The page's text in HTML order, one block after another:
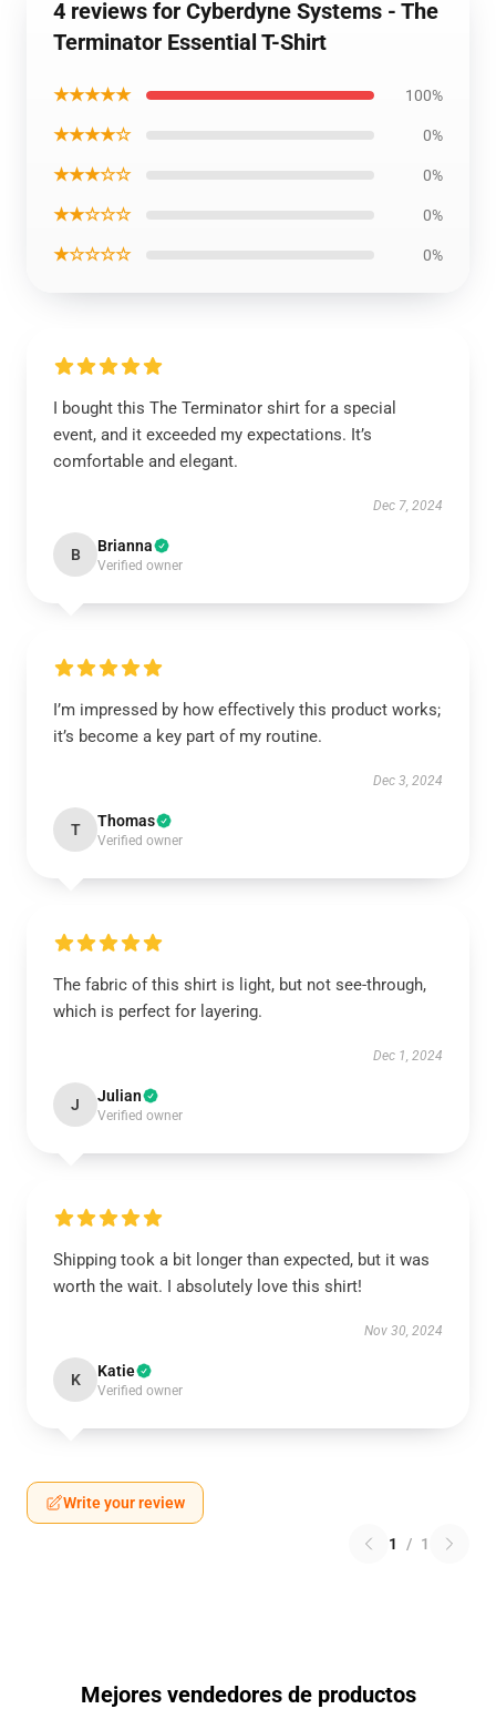
4 reviews for Cyberdyne Systems - The
Terminator Essential T-Shirt
★★★★★ 100%
★★★★☆ 0%
★★★☆☆ 0%
★★☆☆☆ 0%
★☆☆☆☆ 0%
I bought this The Terminator shirt for a special
event, and it exceeded my expectations. It’s
comfortable and elegant.
Dec 7, 2024
B Brianna
Verified owner
I’m impressed by how effectively this product works;
it’s become a key part of my routine.
Dec 3, 2024
T Thomas
Verified owner
The fabric of this shirt is light, but not see-through,
which is perfect for layering.
Dec 1, 2024
J Julian
Verified owner
Shipping took a bit longer than expected, but it was
worth the wait. I absolutely love this shirt!
Nov 30, 2024
K Katie
Verified owner
Write your review
1 / 1
Mejores vendedores de productos